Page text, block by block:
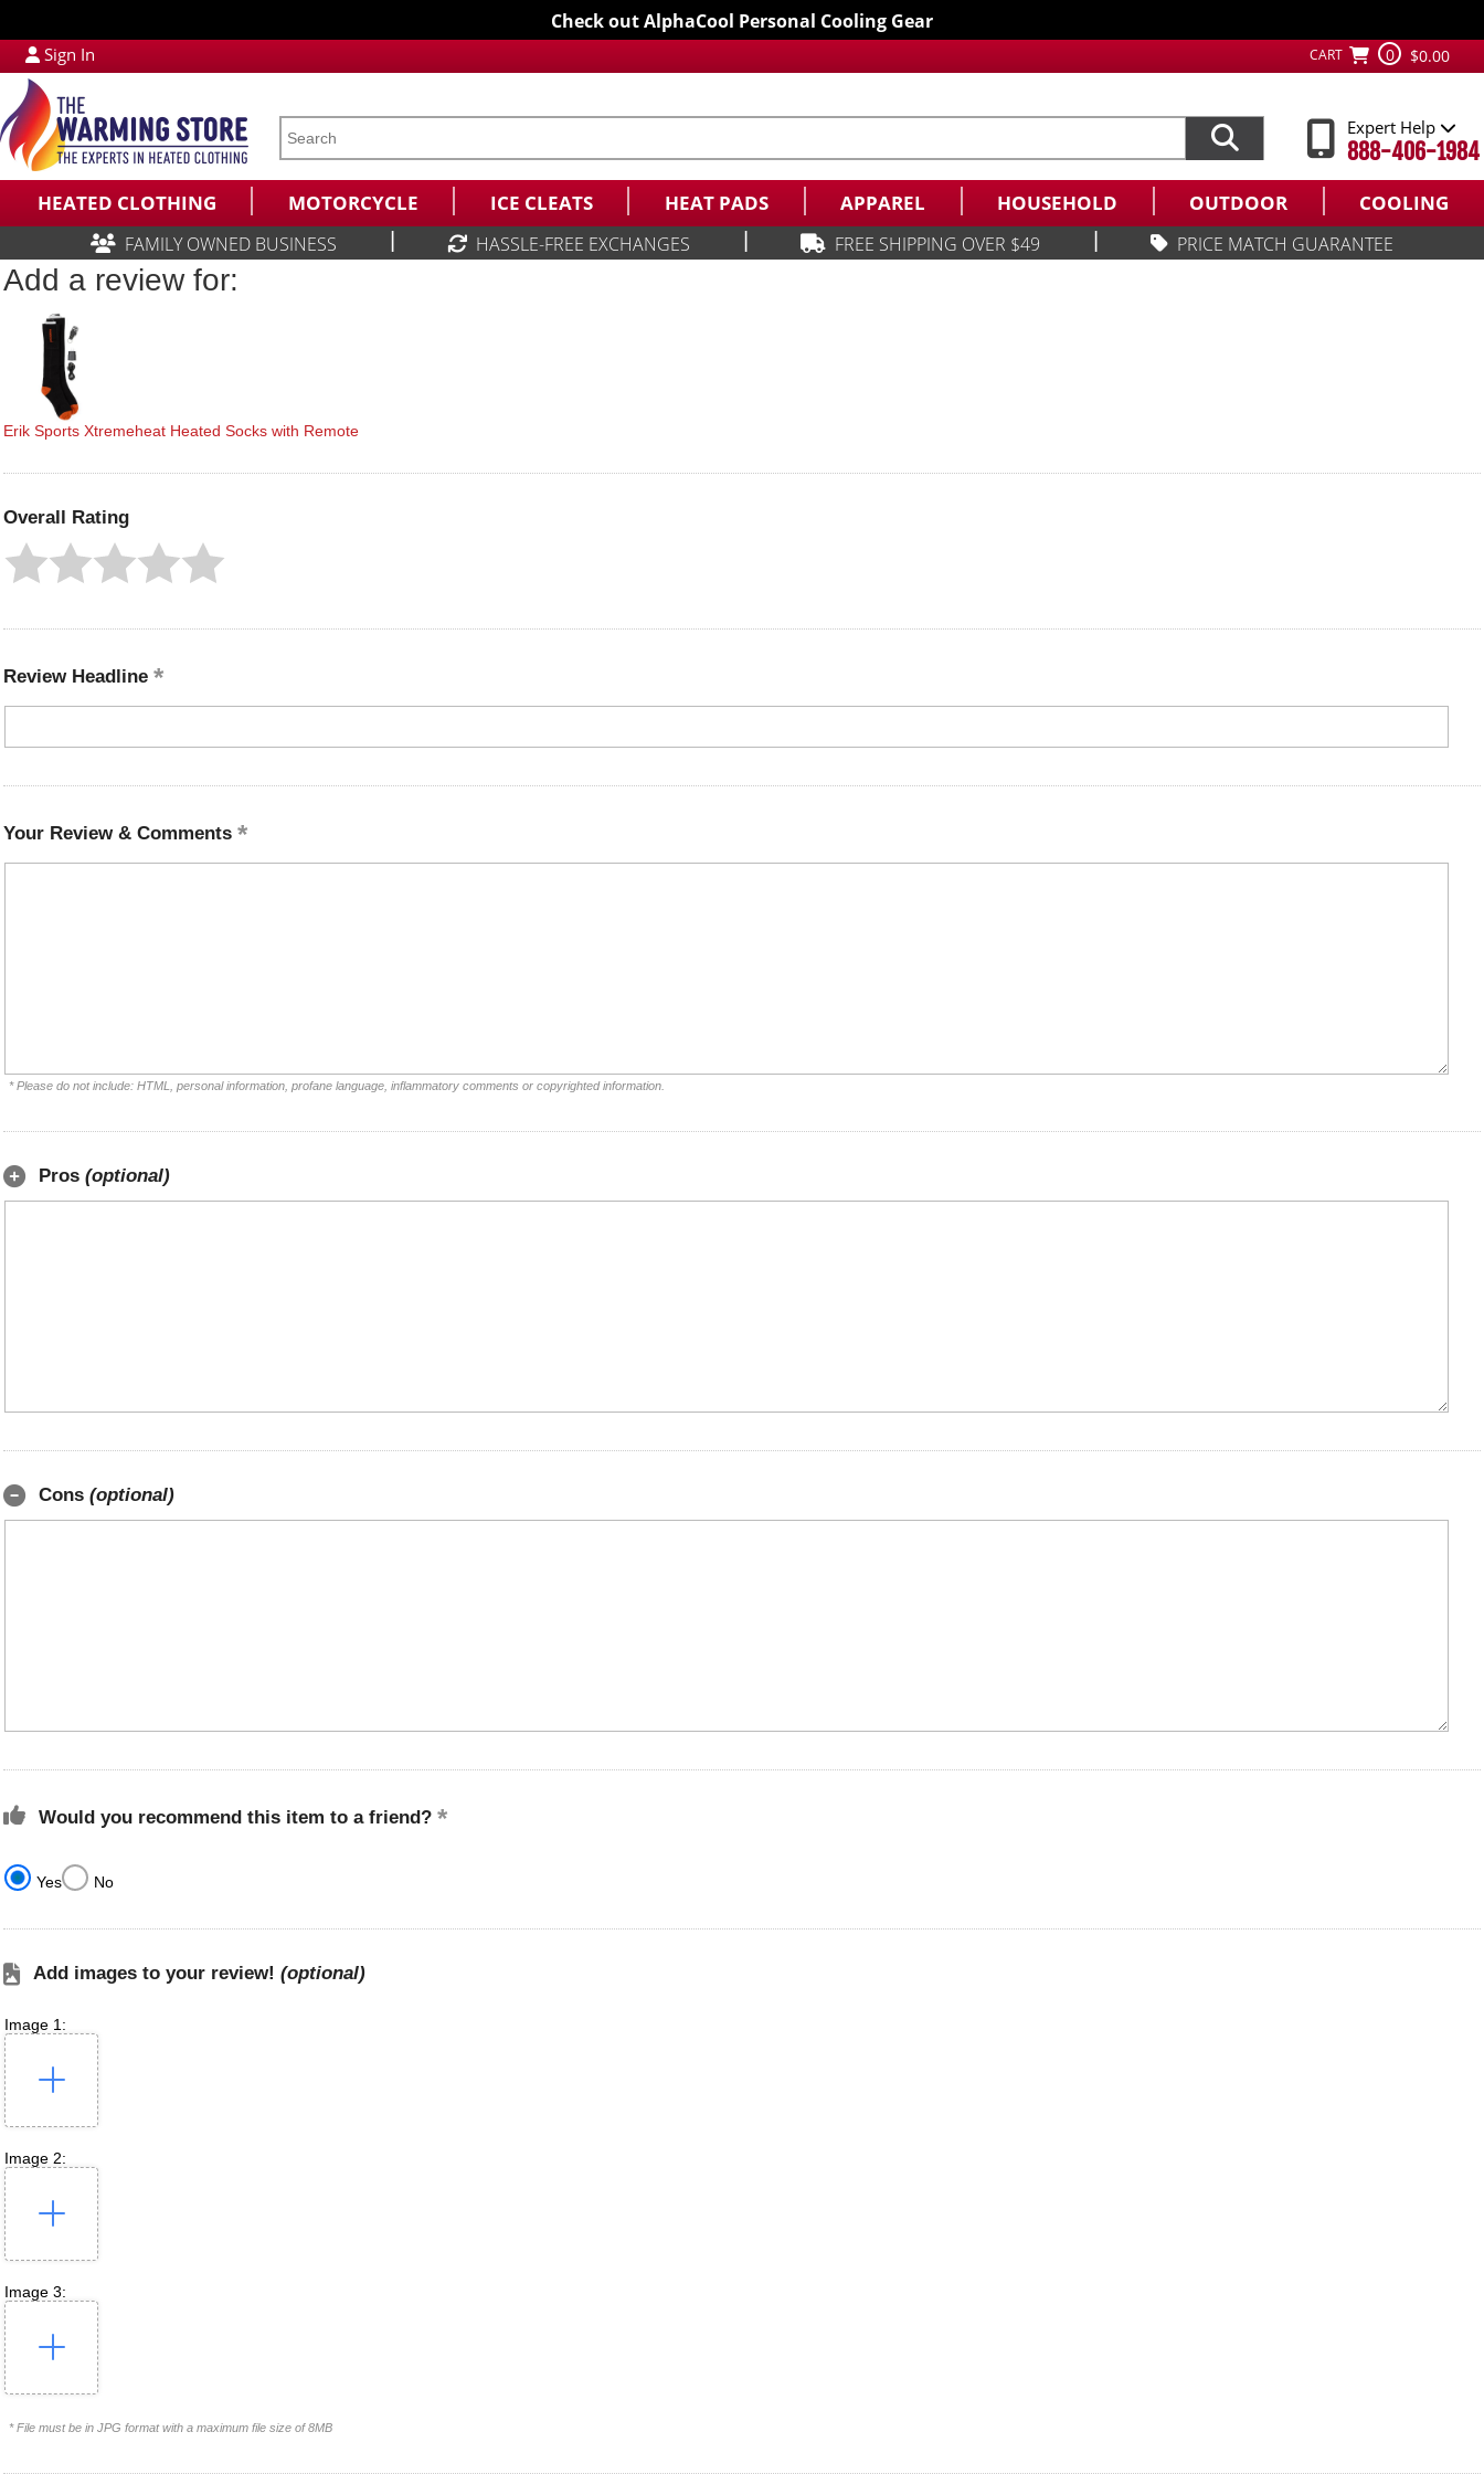
Check out AlphaCool Personal Cooling Gear
Sign In CART 0 $0.00
Expert Help
888-406-1984
HEATED CLOTHING MOTORCYCLE ICE CLEATS HEAT PADS APPAREL HOUSEHOLD OUTDOOR COOLING
FAMILY OWNED BUSINESS HASSLE-FREE EXCHANGES FREE SHIPPING OVER $49 PRICE MATCH GUARANTEE
Add a review for:
Erik Sports Xtremeheat Heated Socks with Remote
Overall Rating
Review Headline
Your Review & Comments
* Please do not include: HTML, personal information, profane language, inflammatory comments or copyrighted information.
Pros (optional)
Cons (optional)
Would you recommend this item to a friend?
Yes No
Add images to your review! (optional)
Image 1:
Image 2:
Image 3:
* File must be in JPG format with a maximum file size of 8MB